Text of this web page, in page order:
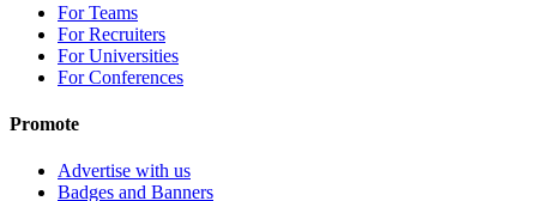
For Teams
For Recruiters
For Universities
For Conferences
Promote
Advertise with us
Badges and Banners